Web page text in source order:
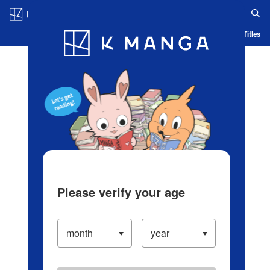
Blog App Ranking History Serialized Titles
Please verify your age